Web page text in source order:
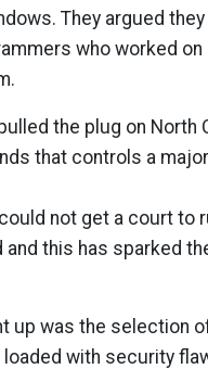
They argued
who worked on
the plug on North
that controls a
not get a court to
this has sparked
up was the selection
with security